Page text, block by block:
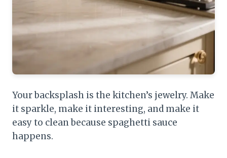
Your backsplash is the kitchen’s jewelry. Make
it sparkle, make it interesting, and make it
easy to clean because spaghetti sauce
happens.